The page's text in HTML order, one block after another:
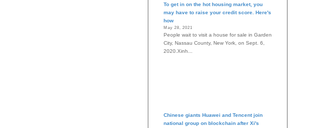
To get in on the hot housing market, you
may have to raise your credit score. Here's
how
May 28, 2021
People wait to visit a house for sale in Garden
City, Nassau County, New York, on Sept. 6,
2020.Xinh...
Chinese giants Huawei and Tencent join
national group on blockchain after Xi's